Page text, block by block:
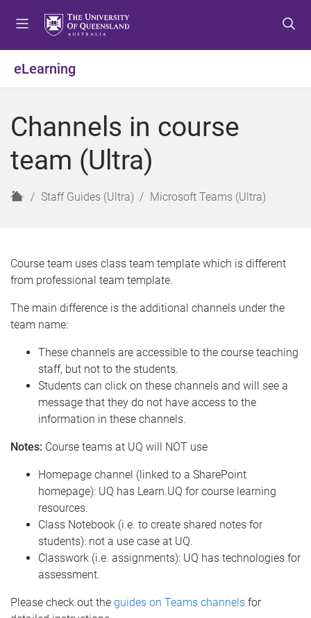
o
e
o
o
n
o
o
r
eLearning
Channels in course
team (Ultra)
H
Staff Guides (Ultra) Microsoft Teams (Ultra)
Course team uses class team template which is different
from professional team template.
The main difference is the additional channels under the
team name:
These channels are accessible to the course teaching
staff, but not to the students.
Students can click on these channels and will see a
message that they do not have access to the
information in these channels.
Notes: Course teams at UQ will NOT use
Homepage channel (linked to a SharePoint
homepage): UQ has Learn.UQ for course learning
resources.
Class Notebook (i.e. to create shared notes for
students): not a use case at UQ.
Classwork (i.e. assignments): UQ has technologies for
assessment.
Please check out the guides on Teams channels for